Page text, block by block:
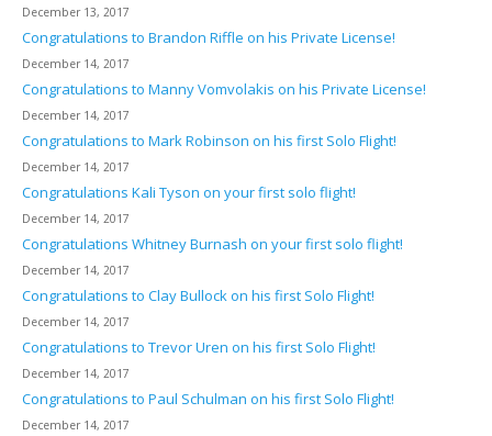
December 13, 2017
Congratulations to Brandon Riffle on his Private License!
December 14, 2017
Congratulations to Manny Vomvolakis on his Private License!
December 14, 2017
Congratulations to Mark Robinson on his first Solo Flight!
December 14, 2017
Congratulations Kali Tyson on your first solo flight!
December 14, 2017
Congratulations Whitney Burnash on your first solo flight!
December 14, 2017
Congratulations to Clay Bullock on his first Solo Flight!
December 14, 2017
Congratulations to Trevor Uren on his first Solo Flight!
December 14, 2017
Congratulations to Paul Schulman on his first Solo Flight!
December 14, 2017